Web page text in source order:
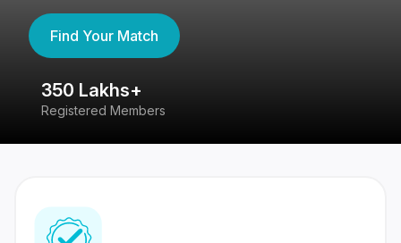
Find Your Match
350 Lakhs+
Registered Members